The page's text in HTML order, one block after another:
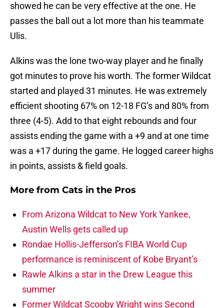
showed he can be very effective at the one. He
passes the ball out a lot more than his teammate
Ulis.
Alkins was the lone two-way player and he finally
got minutes to prove his worth. The former Wildcat
started and played 31 minutes. He was extremely
efficient shooting 67% on 12-18 FG’s and 80% from
three (4-5). Add to that eight rebounds and four
assists ending the game with a +9 and at one time
was a +17 during the game. He logged career highs
in points, assists & field goals.
More from Cats in the Pros
From Arizona Wildcat to New York Yankee,
Austin Wells gets called up
Rondae Hollis-Jefferson’s FIBA World Cup
performance is reminiscent of Kobe Bryant’s
Rawle Alkins a star in the Drew League this
summer
Former Wildcat Scooby Wright wins Second